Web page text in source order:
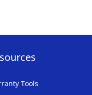
Tools